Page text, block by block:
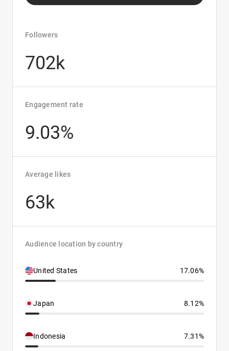
Followers
702k
Engagement rate
9.03%
Average likes
63k
Audience location by country
United States 17.06%
Japan 8.12%
Indonesia 7.31%